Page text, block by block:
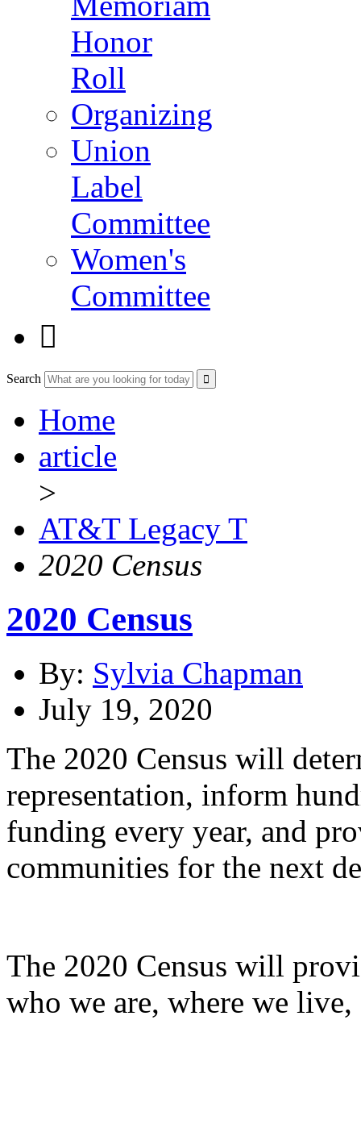
Honor
Roll
Organizing
Union
Label
Committee
Women's
Committee

Search
Home
article
>
AT&T Legacy T
2020 Census
2020 Census
By: Sylvia Chapman
July 19, 2020
The 2020 Census will
representation, inform
funding every year, and
communities for the next
The 2020 Census will
who we are, where we